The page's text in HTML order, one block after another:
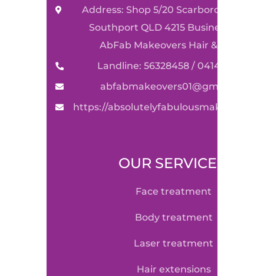
Address: Shop 5/20 Scarborough
Southport QLD 4215 Business Name:
AbFab Makeovers Hair & Beauty
Landline: 56328458 / 0414590489
abfabmakeovers01@gmail.com
https://
OUR SERVICE
face treatment
body treatment
laser treatment
hair extensions